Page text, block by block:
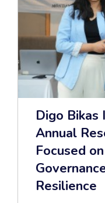
Digo
Annual
Focused
Resilience